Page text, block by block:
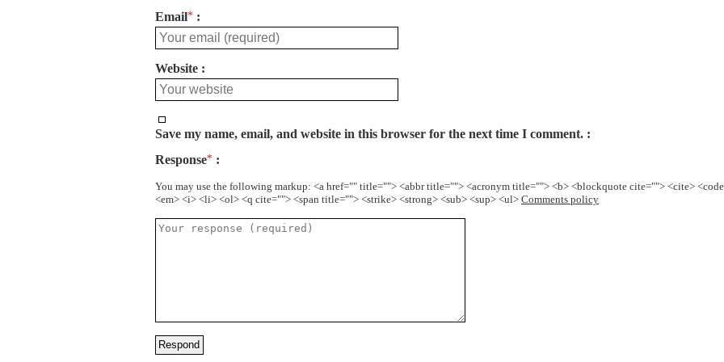
Email*
Website
Save my name, email, and website in this browser for the next time I comment.
Response*
You may use the following markup: <a href="" title=""> <abbr title=""> <acronym title=""> <b> <blockquote cite=""> <cite>
<em> <i> <li> <ol> <q cite=""> <span title=""> <strike> <strong> <sub> <sup> <ul> Comments policy